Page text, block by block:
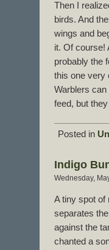
Then I
birds. And
wings and
it. Of course!
probably the
this one very
Warblers can
feed, but
Posted in
Indigo
Wednesday,
A tiny spot of
separates
against the
chanted a